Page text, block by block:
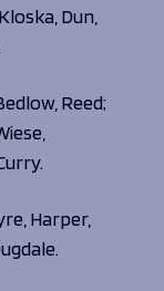
Dun,
Reed;
Harper,